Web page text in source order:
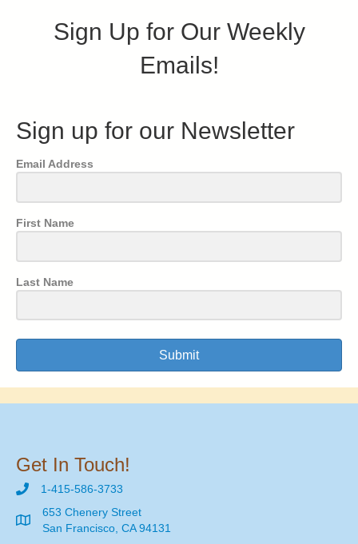
Sign Up for Our Weekly
Emails!
Sign up for our Newsletter
Email Address
First Name
Last Name
Submit
Get In Touch!
1-415-586-3733
653 Chenery Street
San Francisco, CA 94131